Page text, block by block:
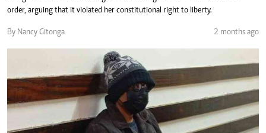
order, arguing that it violated her constitutional right to liberty.
By Nancy Gitonga 2 months ago